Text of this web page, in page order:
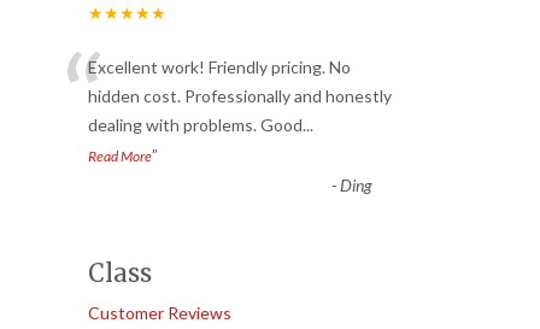
★★★★★
“Excellent work! Friendly pricing. No
hidden cost. Professionally and honestly
dealing with problems. Good...
Read More”
-Ding
Class
Customer Reviews